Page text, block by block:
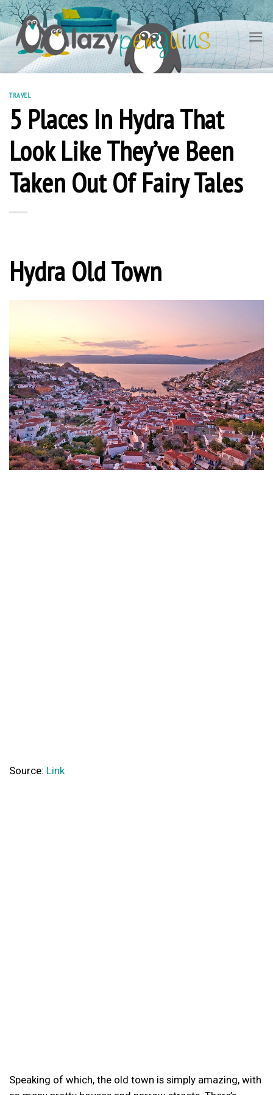
Skip
to
content
TRAVEL
5 Places In Hydra That
Look Like They’ve Been
Taken Out Of Fairy Tales
Hydra Old Town
Source: Link
Speaking of which, the old town is simply amazing, with